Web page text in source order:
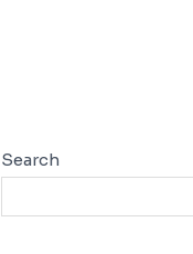
Search